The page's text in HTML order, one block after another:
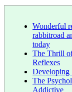
Wonderful
rabbitroad
today
The Thrill
Reflexes
Developing
The
Addictive